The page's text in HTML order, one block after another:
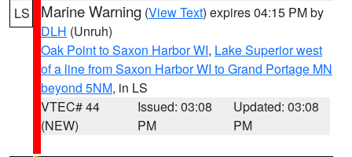
LS Marine Warning (View Text) expires 04:15 PM by
DLH (Unruh)
Oak Point to Saxon Harbor WI, Lake Superior west
of a line from Saxon Harbor WI to Grand Portage MN
beyond 5NM, in LS
VTEC# 44
(NEW)
Issued: 03:08
PM
Updated: 03:08
PM